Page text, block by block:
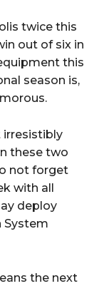
twice this
out of six in
this
season is,
irresistibly
these two
not forget
with all
deploy
System
the next